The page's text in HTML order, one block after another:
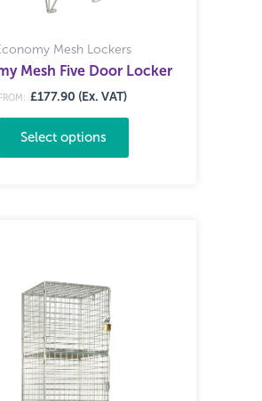
Mesh Lockers
Mesh Five Door Locker
FROM: £177.90 (Ex. VAT)
Select options